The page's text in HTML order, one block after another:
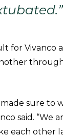
for Vivanco
sure to
said. “We
each other